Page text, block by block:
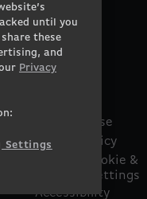
COMPANY
About
Terms of Use
Privacy Policy
Manage Cookie &
Tracking Settings
Accessibility
until you
these
and
Privacy
Settings